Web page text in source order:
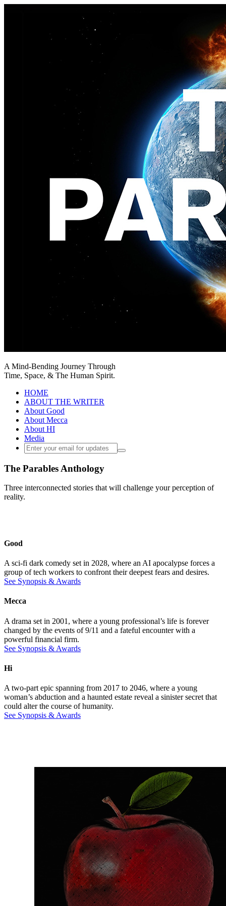
A Mind-Bending Journey Through
Time, Space, & The Human Spirit.
HOME
ABOUT THE WRITER
About Good
About Mecca
About HI
Media
The Parables Anthology
Three interconnected stories that will challenge your perception of
reality.
Good
A sci-fi dark comedy set in 2028, where an AI apocalypse forces a
group of tech workers to confront their deepest fears and desires.
See Synopsis & Awards
Mecca
A drama set in 2001, where a young professional’s life is forever
changed by the events of 9/11 and a fateful encounter with a
powerful financial firm.
See Synopsis & Awards
Hi
A two-part epic spanning from 2017 to 2046, where a young
woman’s abduction and a haunted estate reveal a sinister secret that
could alter the course of humanity.
See Synopsis & Awards